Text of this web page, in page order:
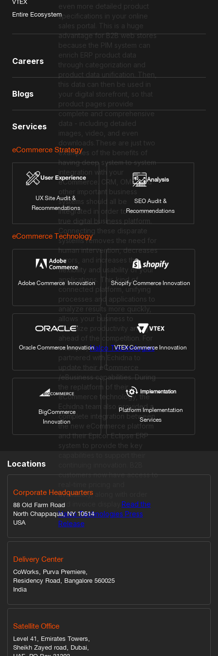
even more detailed product
specifications in your online
sales portal. This is a huge
advantage for B2B web stores
because the PIM system can
enrich ERP product data
through categorization and
product data unification. Then,
this data can then be used in
your digital storefront, so that
product pages provide
complete and comprehensive
data - including detailed
images, video, and even
downloads.These are just two
examples of the benefits of
having deep system to system
integration with your
eCommerce. CRM, OMS, and
other important business
systems should all be
integrated in order to create a
true digital business platform.
Connecting these disparate
systems removes the need for
human intervention, decreases
errors, and increases the
flexibility and usability of your
applications. This kind of
connected platform, unifying
processes and applications to
analyze results more quickly,
allows your business to
maximize productivity and get
ahead of the competition. For
example,Halco Technologies
partnered with Echidna to
update their eCommerce
/eBusiness capabilities. During
the replatform of their
eCommerce technology, the
Echidna team also provided a
complete integration between
the new eCommerce platform
and their Epicor Eclipse ERP
system to provide the key
customers now have access to
availability, along with order
and invoice display. Read the
Halco Technologies Press
Release
VTEX
Entire Ecosystem
Careers
Blogs
Services
eCommerce Strategy
User Experience
UX Site Audit &
Recommendations
Analysis
SEO Audit &
Recommendations
eCommerce Technology
Adobe Commerce Innovation Shopify Commerce Innovation
Oracle Commerce Innovation VTEX Commerce Innovation
BigCommerce
Innovation
Implementation
Platform Implementation
Services
Locations
Corporate Headquarters
88 Old Farm Road
North Chappaqua, NY 10514
USA
Delivery Center
CoWorks, Purva Premiere,
Residency Road, Bangalore 560025
India
Satellite Office
Level 41, Emirates Towers,
Sheikh Zayed road, Dubai,